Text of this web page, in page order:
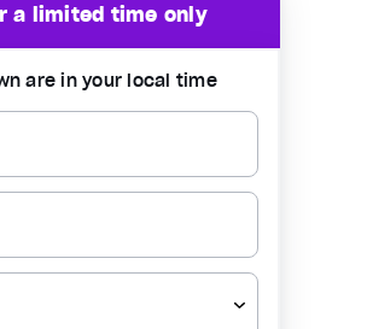
a limited time only
are in your local time